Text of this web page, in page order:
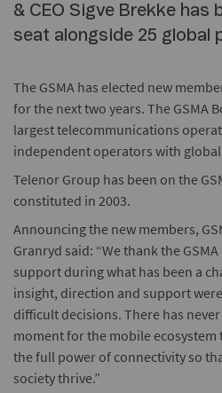
& CEO Sigve Brekke has
seat alongside 25 global
The GSMA has elected new
for the next two years. The GSMA
largest telecommunications
independent operators with
Telenor Group has been on the
constituted in 2003.
Announcing the new members,
Granryd said: “We thank the
support during what has been a
insight, direction and support
difficult decisions. There has
moment for the mobile
the full power of connectivity so
society thrive.”